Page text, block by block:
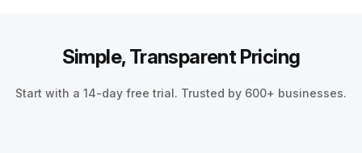
Simple, Transparent Pricing
Start with a 14-day free trial. Trusted by 600+ businesses.